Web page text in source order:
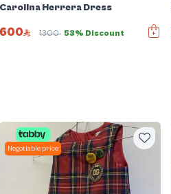
Carolina Herrera Dress
600 1300 53% Discount
Negotiable price